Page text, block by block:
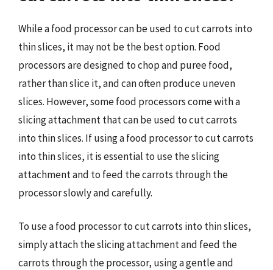
While a food processor can be used to cut carrots into
thin slices, it may not be the best option. Food
processors are designed to chop and puree food,
rather than slice it, and can often produce uneven
slices. However, some food processors come with a
slicing attachment that can be used to cut carrots
into thin slices. If using a food processor to cut carrots
into thin slices, it is essential to use the slicing
attachment and to feed the carrots through the
processor slowly and carefully.
To use a food processor to cut carrots into thin slices,
simply attach the slicing attachment and feed the
carrots through the processor, using a gentle and